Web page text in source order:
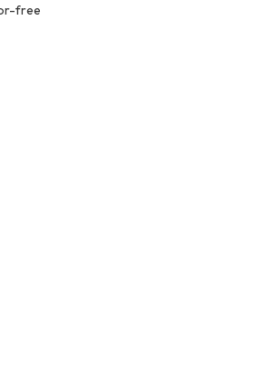
free